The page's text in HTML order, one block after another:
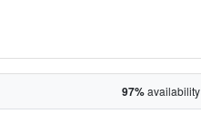
97%availability